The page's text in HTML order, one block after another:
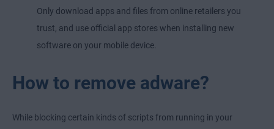
Only download apps and files from online retailers you
trust, and use official app stores when installing new
software on your mobile device.
How to remove adware?
While blocking certain kinds of scripts from running in your